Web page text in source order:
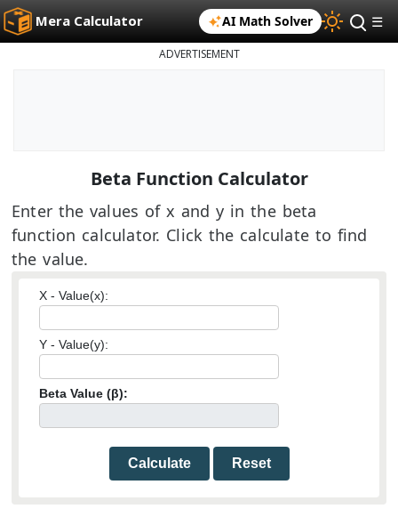
Mera Calculator AI Math Solver ☰
ADVERTISEMENT
Beta Function Calculator
Enter the values of x and y in the beta
function calculator. Click the calculate to find
the value.
X - Value(x):
Y - Value(y):
Beta Value (β):
Calculate Reset